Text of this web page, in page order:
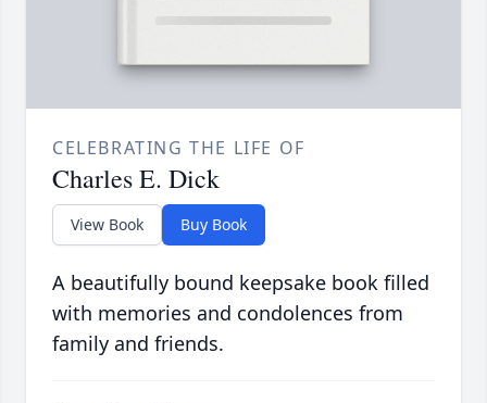
CELEBRATING THE LIFE OF
Charles E. Dick
View Book Buy Book
A beautifully bound keepsake book filled
with memories and condolences from
family and friends.